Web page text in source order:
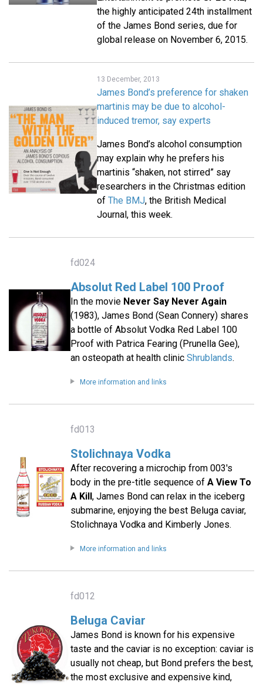
the highly anticipated 24th installment
of the James Bond series, due for
global release on November 6, 2015.
13 December, 2013
James Bond’s preference for shaken
martinis may be due to alcohol-
induced tremor, say experts
James Bond’s alcohol consumption
may explain why he prefers his
martinis “shaken, not stirred” say
researchers in the Christmas edition
of The BMJ, the British Medical
Journal, this week.
fd024
Absolut Red Label 100 Proof
In the movie Never Say Never Again
(1983), James Bond (Sean Connery) shares
a bottle of Absolut Vodka Red Label 100
Proof with Patrica Fearing (Prunella Gee),
an osteopath at health clinic Shrublands.
More information and links
fd013
Stolichnaya Vodka
After recovering a microchip from 003's
body in the pre-title sequence of A View To
A Kill, James Bond can relax in the iceberg
submarine, enjoying the best Beluga caviar,
Stolichnaya Vodka and Kimberly Jones.
More information and links
fd012
Beluga Caviar
James Bond is known for his expensive
taste and the caviar is no exception: caviar is
usually not cheap, but Bond prefers the best,
the most exclusive and expensive kind,